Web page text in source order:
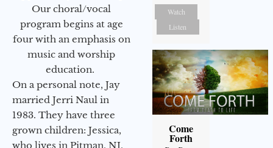
Our choral/vocal
program begins at age
four with an emphasis on
music and worship
education.
On a personal note, Jay
married Jerri Naul in
1983. They have three
grown children: Jessica,
who lives in Pitman, NJ,
Watch
Listen
Come
Forth